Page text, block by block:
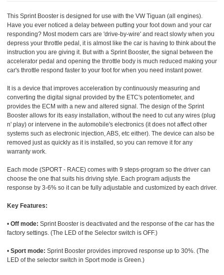
This Sprint Booster is designed for use with the VW Tiguan (all engines).
Have you ever noticed a delay between putting your foot down and your car
responding? Most modern cars are 'drive-by-wire' and react slowly when you
depress your throttle pedal, it is almost like the car is having to think about the
instruction you are giving it. But with a Sprint Booster, the signal between the
accelerator pedal and opening the throttle body is much reduced making your
car's throttle respond faster to your foot for when you need instant power.
It is a device that improves acceleration by continuously measuring and
converting the digital signal provided by the ETC's potentiometer, and
provides the ECM with a new and altered signal. The design of the Sprint
Booster allows for its easy installation, without the need to cut any wires (plug
n' play) or intervene in the automobile's electronics (it does not affect other
systems such as electronic injection, ABS, etc either). The device can also be
removed just as quickly as it is installed, so you can remove it for any
warranty work.
Each mode (SPORT - RACE) comes with 9 steps-program so the driver can
choose the one that suits his driving style. Each program adjusts the
response by 3-6% so it can be fully adjustable and customized by each driver.
Key Features:
• Off mode: Sprint Booster is deactivated and the response of the car has the
factory settings. (The LED of the Selector switch is OFF.)
• Sport mode: Sprint Booster provides improved response up to 30%. (The
LED of the selector switch in Sport mode is Green.)